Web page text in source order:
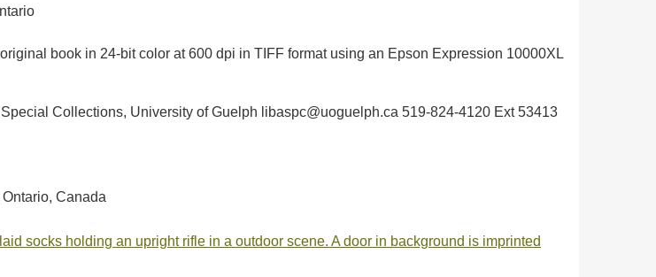
book in 24-bit color at 600 dpi in TIFF format using an Epson Expression 10000XL
Collections, University of Guelph libaspc@uoguelph.ca 519-824-4120 Ext 53413
Canada
socks holding an upright rifle in a outdoor scene. A door in background is imprinted